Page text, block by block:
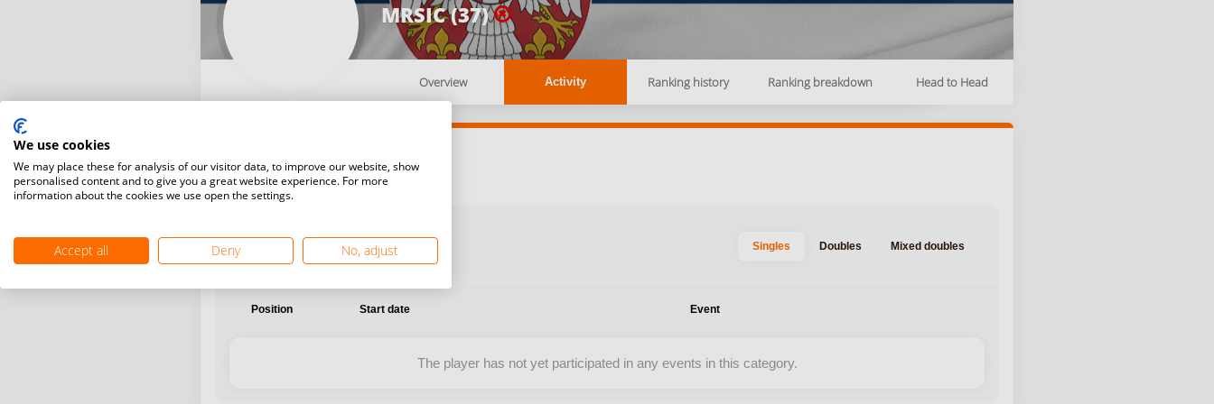
MRSIC (37)
Overview Activity Ranking history Ranking breakdown Head to Head
International National
Singles Doubles Mixed doubles
Position Start date Event
The player has not yet participated in any events in this category.
We use cookies
We may place these for analysis of our visitor data, to improve our website, show
personalised content and to give you a great website experience. For more
information about the cookies we use open the settings.
Accept all Deny No, adjust